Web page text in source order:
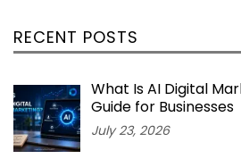
RECENT POSTS
What Is AI Digital
Guide for Businesses
July 23, 2026